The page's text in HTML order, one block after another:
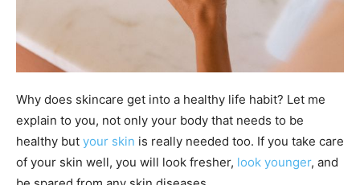
Why does skincare get into a healthy life habit? Let me
explain to you, not only your body that needs to be
healthy but your skin is really needed too. If you take care
of your skin well, you will look fresher, look younger, and